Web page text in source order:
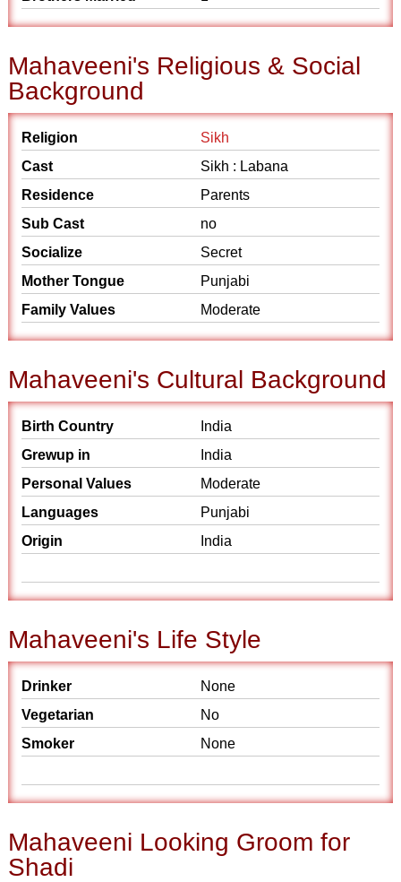
Mahaveeni's Religious & Social
Background
Religion
Sikh
Cast
Sikh : Labana
Residence
Parents
Sub Cast
no
Socialize
Secret
Mother Tongue
Punjabi
Family Values
Moderate
Mahaveeni's Cultural Background
Birth Country
India
Grewup in
India
Personal Values
Moderate
Languages
Punjabi
Origin
India
Mahaveeni's Life Style
Drinker
None
Vegetarian
No
Smoker
None
Mahaveeni Looking Groom for
Shadi